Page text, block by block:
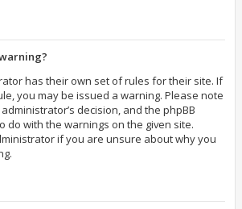
has their own set of rules for their site. If
you may be issued a warning. Please note
decision, and the phpBB
do with the warnings on the given site.
if you are unsure about why you